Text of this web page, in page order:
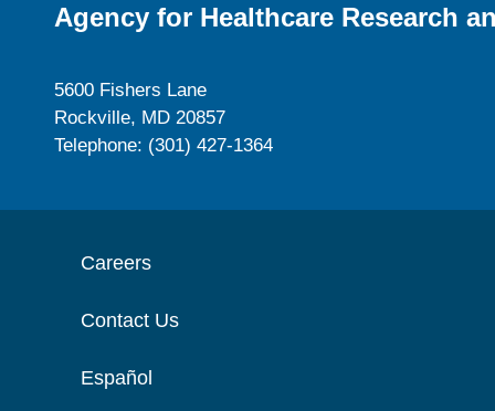
Agency for Healthcare Research
5600 Fishers Lane
Rockville, MD 20857
Telephone: (301) 427-1364
Careers
Contact Us
Español